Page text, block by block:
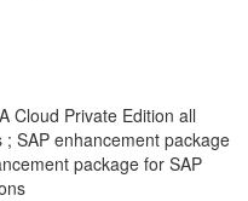
Cloud Private Edition all
SAP enhancement package
package for SAP